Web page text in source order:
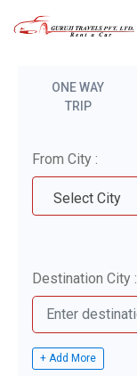
ONE WAY
TRIP
From City :
Select City
Destination City :
+ Add More